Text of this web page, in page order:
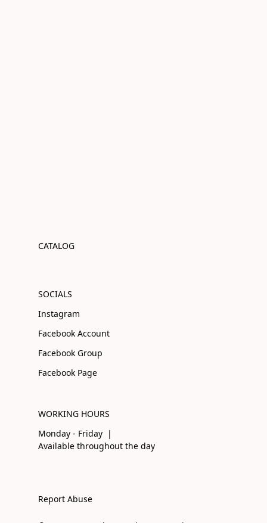
CATALOG
SOCIALS
Instagram
Facebook Account
Facebook Group
Facebook Page
WORKING HOURS
Monday - Friday |
Available throughout the day
Report Abuse